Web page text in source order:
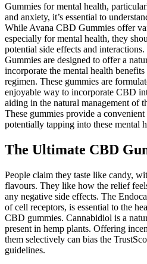
Gummies for mental health,
and anxiety, it’s essential to
While Avana CBD Gummies offer
especially for mental health, they
potential side effects and
Gummies are designed to offer a
incorporate the mental health
regimen. These gummies are
enjoyable way to incorporate CBD
aiding in the natural management of
These gummies provide a
potentially tapping into these mental
The Ultimate CBD
People claim they taste like candy,
flavours. They like how the relief
any negative side effects. The
of cell receptors, is essential to the
CBD gummies. Cannabidiol is a
present in hemp plants. Offering
them selectively can bias the
guidelines.